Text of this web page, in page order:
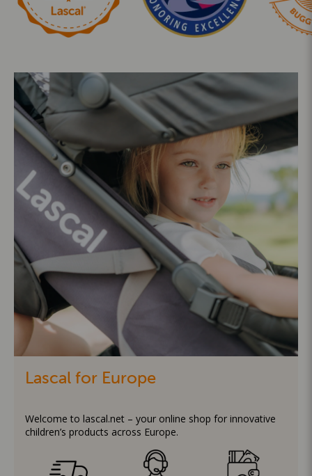
Lascal for Europe
Welcome to lascal.net – your online shop for innovative
children’s products across Europe.